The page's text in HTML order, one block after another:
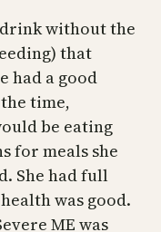
without the
that
had a good
time,
be eating
for meals she
She had full
was good.
ME was